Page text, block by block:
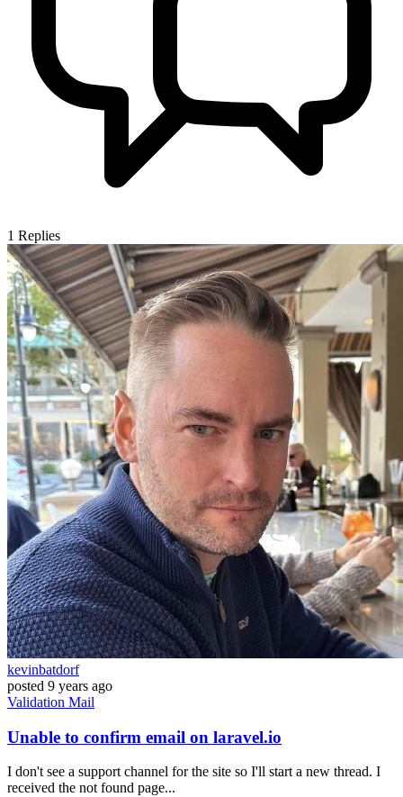
1 Replies
kevinbatdorf
posted 9 years ago
Validation Mail
Unable to confirm email on laravel.io
I don't see a support channel for the site so I'll start a new thread. I
received the not found page...